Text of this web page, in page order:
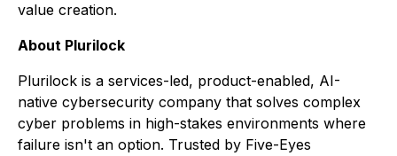
value creation.
About Plurilock
Plurilock is a services-led, product-enabled, AI-
native cybersecurity company that solves complex
cyber problems in high-stakes environments where
failure isn't an option. Trusted by Five-Eyes